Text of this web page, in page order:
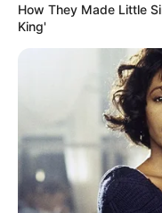
How They Made Little
King'